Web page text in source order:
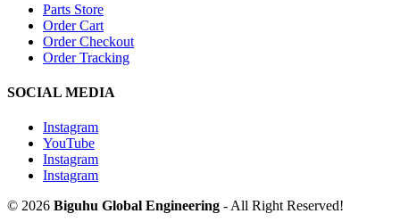
Parts Store
Order Cart
Order Checkout
Order Tracking
SOCIAL MEDIA
Instagram
YouTube
Instagram
Instagram
© 2026 Biguhu Global Engineering - All Right Reserved!